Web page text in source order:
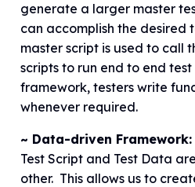
generate a larger master
can accomplish the desired
master script is used to call
scripts to run end to end test
framework, testers write
whenever required.
~ Data-driven Framework:
Test Script and Test Data
other. This allows us to